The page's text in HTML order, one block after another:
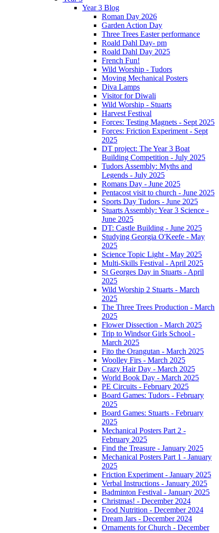
Year 3 Blog
Roman Day 2026
Garden Action Day
Three Trees Easter performance
Roald Dahl Day- pm
Roald Dahl Day 2025
French Fun!
Wild Worship - Tudors
Moving Mechanical Posters
Diva Lamps
Visitor for Diwali
Wild Worship - Stuarts
Harvest Festival
Forces: Testing Magnets - Sept 2025
Forces: Friction Experiment - Sept
2025
DT project: The Year 3 Boat
Building Competition - July 2025
Tudors Assembly: Myths and
Legends - July 2025
Romans Day - June 2025
Pentacost visit to church - June 2025
Sports Day Tudors - June 2025
Stuarts Assembly: Year 3 Science -
June 2025
DT: Castle Building - June 2025
Studying Georgia O'Keefe - May
2025
Science Topic Light - May 2025
Multi-Skills Festival - April 2025
St Georges Day in Stuarts - April
2025
Wild Worship 2 Stuarts - March
2025
The Three Trees Production - March
2025
Flower Dissection - March 2025
Trip to Windsor Girls School -
March 2025
Fito the Orangutan - March 2025
Woolley Firs - March 2025
Crazy Hair Day - March 2025
World Book Day - March 2025
PE Circuits - February 2025
Board Games: Tudors - February
2025
Board Games: Stuarts - February
2025
Mechanical Posters Part 2 -
February 2025
Find the Treasure - January 2025
Mechanical Posters Part 1 - January
2025
Friction Experiment - January 2025
Verbal Instructions - January 2025
Badminton Festival - January 2025
Christmas! - December 2024
Food Nutrition - December 2024
Dream Jars - December 2024
Ornaments for Church - December